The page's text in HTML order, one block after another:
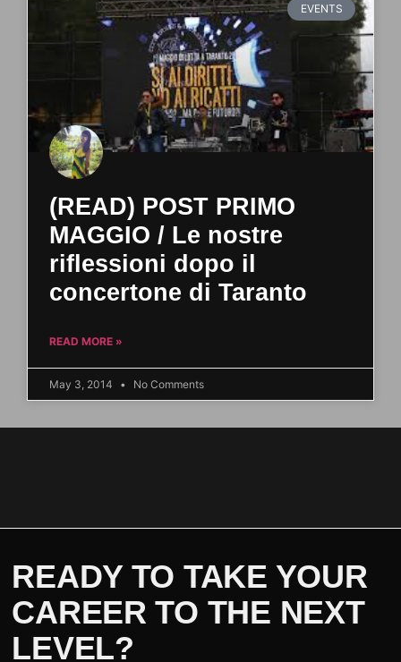
EVENTS
(READ) POST PRIMO
MAGGIO / Le nostre
riflessioni dopo il
concertone di Taranto
READ MORE »
May 3, 2014 No Comments
READY TO TAKE YOUR
CAREER TO THE NEXT
LEVEL?